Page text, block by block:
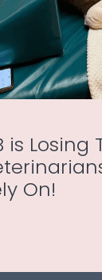
is Losing
On!